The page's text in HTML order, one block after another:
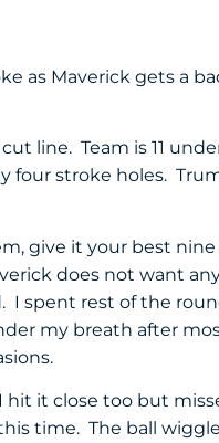
as Maverick gets a
line. Team is 11
four stroke holes.
give it your best nine
does not want
I spent rest of the
my breath after
hit it close too but
time. The ball